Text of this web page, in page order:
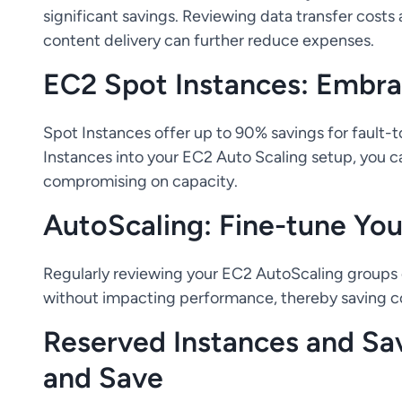
significant savings. Reviewing data transfer
content delivery can further reduce expenses.
EC2 Spot Instances:
Spot Instances offer up to 90% savings for fault-
Instances into your EC2 Auto Scaling setup, you
compromising on capacity.
AutoScaling: Fine-tune
Regularly reviewing your EC2 AutoScaling
without impacting performance, thereby saving
Reserved Instances and
and Save